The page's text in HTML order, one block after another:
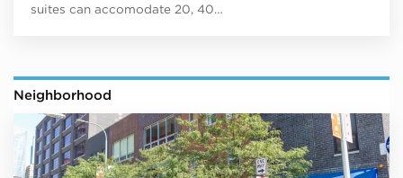
suites can accomodate 20, 40…
Neighborhood